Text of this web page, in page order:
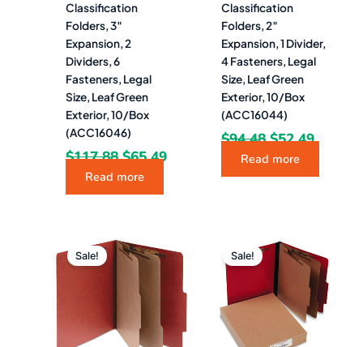
Classification
Folders, 3″
Expansion, 2
Dividers, 6
Fasteners, Legal
Size, Leaf Green
Exterior, 10/Box
(ACC16046)
$117.88 $65.49
Read more
Classification
Folders, 2″
Expansion, 1 Divider,
4 Fasteners, Legal
Size, Leaf Green
Exterior, 10/Box
(ACC16044)
$94.48 $52.49
Read more
Sale!
Original
price
was:
$119.68.
price
$66.49.
Sale!
Original
price
was:
$168.28.
price
is: